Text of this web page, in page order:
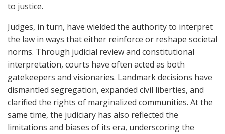
to justice.
Judges, in turn, have wielded the authority to interpret
the law in ways that either reinforce or reshape societal
norms. Through judicial review and constitutional
interpretation, courts have often acted as both
gatekeepers and visionaries. Landmark decisions have
dismantled segregation, expanded civil liberties, and
clarified the rights of marginalized communities. At the
same time, the judiciary has also reflected the
limitations and biases of its era, underscoring the